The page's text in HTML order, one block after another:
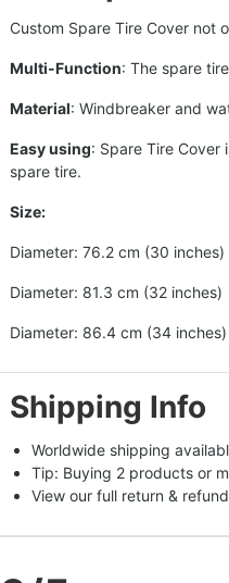
Custom Spare Tire Cover not
Multi-Function: The spare
Material: Windbreaker and
Easy using: Spare Tire Cover
spare tire.
Size:
Diameter: 76.2 cm (30 inches)
Diameter: 81.3 cm (32 inches)
Diameter: 86.4 cm (34 inches)
Shipping Info
Worldwide shipping
Tip: Buying 2 products or
View our full return &